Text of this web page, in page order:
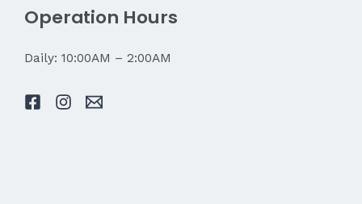
Operation Hours
Daily: 10:00AM – 2:00AM